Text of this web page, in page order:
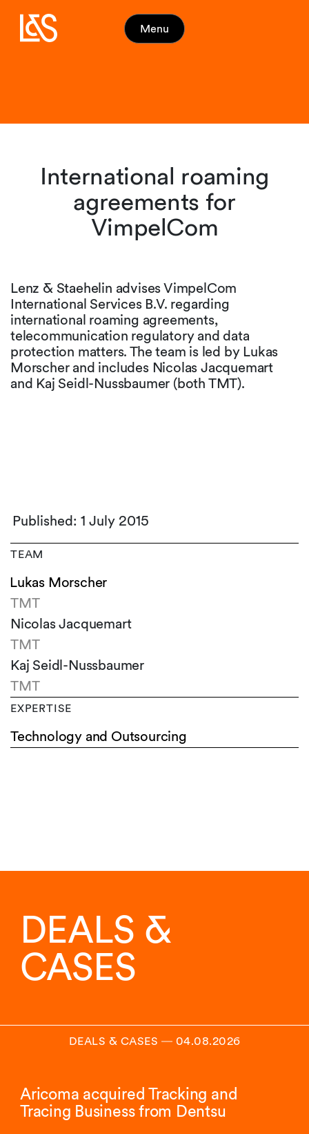
Menu
International roaming
agreements for
VimpelCom
Lenz & Staehelin advises VimpelCom
International Services B.V. regarding
international roaming agreements,
telecommunication regulatory and data
protection matters. The team is led by Lukas
Morscher and includes Nicolas Jacquemart
and Kaj Seidl-Nussbaumer (both TMT).
Published: 1 July 2015
TEAM
Lukas Morscher
TMT
Nicolas Jacquemart
TMT
Kaj Seidl-Nussbaumer
TMT
EXPERTISE
Technology and Outsourcing
DEALS &
CASES
DEALS & CASES ― 04.08.2026
Aricoma acquired Tracking and
Tracing Business from Dentsu